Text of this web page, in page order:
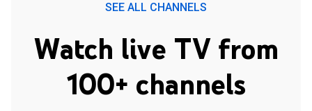
SEE ALL CHANNELS
Watch live TV from
100+ channels